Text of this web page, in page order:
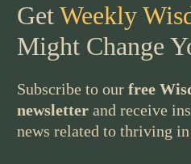
GetWeekly
Might Change
Subscribe to our free
newsletter and receive
news related to thriving